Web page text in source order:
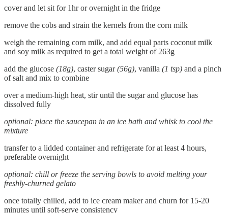
cover and let sit for 1hr or overnight in the fridge
remove the cobs and strain the kernels from the corn milk
weigh the remaining corn milk, and add equal parts coconut milk
and soy milk as required to get a total weight of 263g
add the glucose (18g), caster sugar(56g), vanilla (1 tsp) and a pinch
of salt and mix to combine
over a medium-high heat, stir until the sugar and glucose has
dissolved fully
optional: place the saucepan in an ice bath and whisk to cool the
mixture
transfer to a lidded container and refrigerate for at least 4 hours,
preferable overnight
optional: chill or freeze the serving bowls to avoid melting your
freshly-churned gelato
once totally chilled, add to ice cream maker and churn for 15-20
minutes until soft-serve consistency